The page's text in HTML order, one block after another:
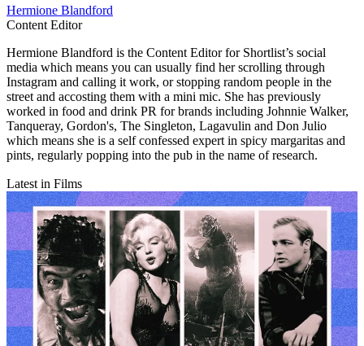
Hermione Blandford
Content Editor
Hermione Blandford is the Content Editor for Shortlist’s social
media which means you can usually find her scrolling through
Instagram and calling it work, or stopping random people in the
street and accosting them with a mini mic. She has previously
worked in food and drink PR for brands including Johnnie Walker,
Tanqueray, Gordon's, The Singleton, Lagavulin and Don Julio
which means she is a self confessed expert in spicy margaritas and
pints, regularly popping into the pub in the name of research.
Latest in Films